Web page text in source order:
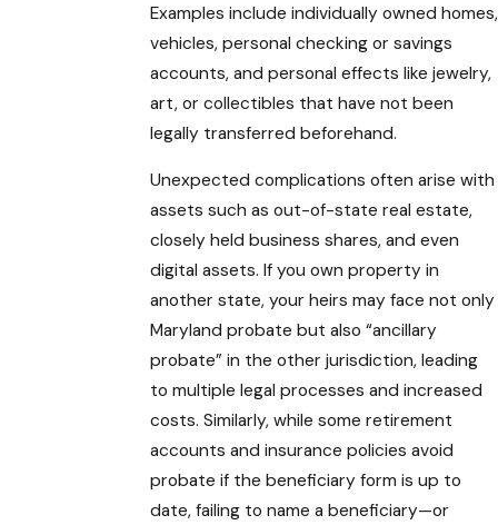
Examples include individually owned homes,
vehicles, personal checking or savings
accounts, and personal effects like jewelry,
art, or collectibles that have not been
legally transferred beforehand.
Unexpected complications often arise with
assets such as out-of-state real estate,
closely held business shares, and even
digital assets. If you own property in
another state, your heirs may face not only
Maryland probate but also “ancillary
probate” in the other jurisdiction, leading
to multiple legal processes and increased
costs. Similarly, while some retirement
accounts and insurance policies avoid
probate if the beneficiary form is up to
date, failing to name a beneficiary—or